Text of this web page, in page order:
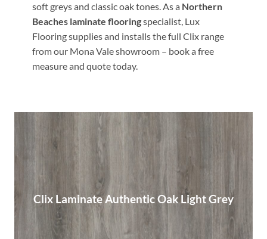
soft greys and classic oak tones. As a Northern
Beaches laminate flooringspecialist, Lux
Flooring supplies and installs the full Clix range
from our Mona Vale showroom – book a free
measure and quote today.
Clix Laminate Authentic Oak Light Grey
Clix Laminate Authentic Oak Light Grey
Read More